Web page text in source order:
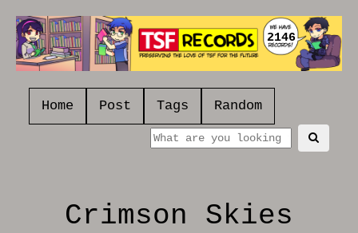
2146
Home Post Tags Random
Crimson Skies